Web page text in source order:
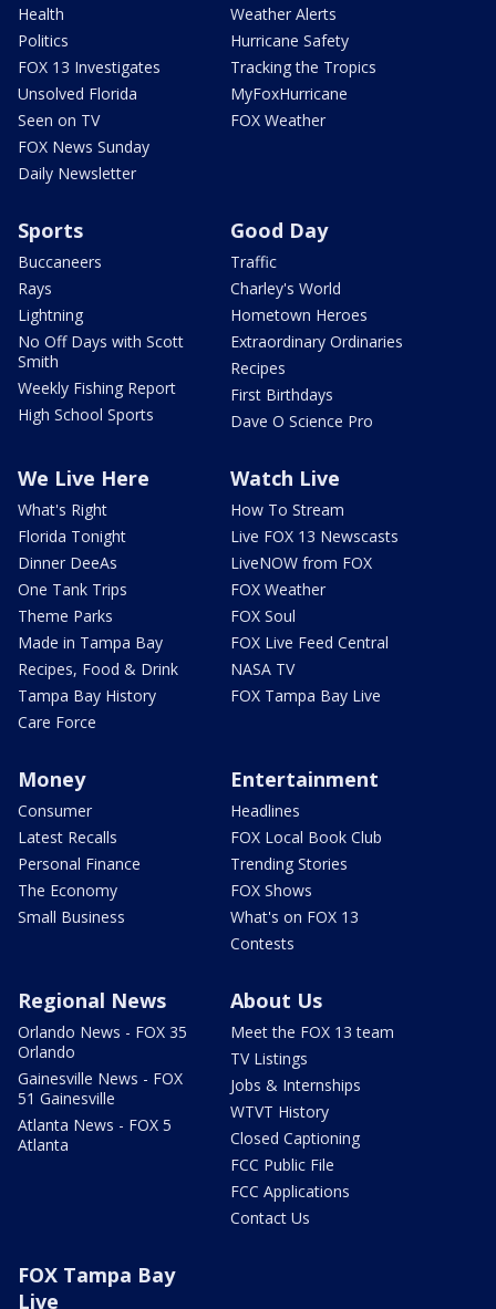
Health
Politics
FOX 13 Investigates
Unsolved Florida
Seen on TV
FOX News Sunday
Daily Newsletter
Weather Alerts
Hurricane Safety
Tracking the Tropics
MyFoxHurricane
FOX Weather
Sports
Buccaneers
Rays
Lightning
No Off Days with Scott
Smith
Weekly Fishing Report
High School Sports
Good Day
Traffic
Charley's World
Hometown Heroes
Extraordinary Ordinaries
Recipes
First Birthdays
Dave O Science Pro
We Live Here
What's Right
Florida Tonight
Dinner DeeAs
One Tank Trips
Theme Parks
Made in Tampa Bay
Recipes, Food & Drink
Tampa Bay History
Care Force
Watch Live
How To Stream
Live FOX 13 Newscasts
LiveNOW from FOX
FOX Weather
FOX Soul
FOX Live Feed Central
NASA TV
FOX Tampa Bay Live
Money
Consumer
Latest Recalls
Personal Finance
The Economy
Small Business
Entertainment
Headlines
FOX Local Book Club
Trending Stories
FOX Shows
What's on FOX 13
Contests
Regional News
Orlando News - FOX 35
Orlando
Gainesville News - FOX
51 Gainesville
Atlanta News - FOX 5
Atlanta
About Us
Meet the FOX 13 team
TV Listings
Jobs & Internships
WTVT History
Closed Captioning
FCC Public File
FCC Applications
Contact Us
FOX Tampa Bay
Live